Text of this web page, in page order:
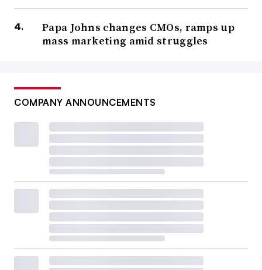
Papa Johns changes CMOs, ramps up
mass marketing amid struggles
COMPANY ANNOUNCEMENTS